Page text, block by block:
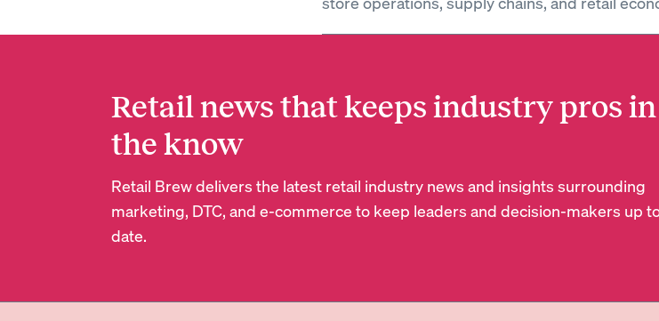
Retail news that keeps industry pros in
the know
Retail Brew delivers the latest retail industry news and insights surrounding
marketing, DTC, and e-commerce to keep leaders and decision-makers up
date.